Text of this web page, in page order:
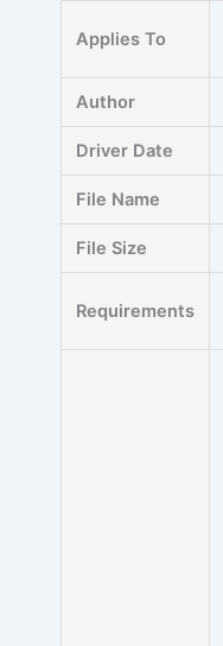
Applies To
Author
Driver Date
File Name
File Size
Requirements